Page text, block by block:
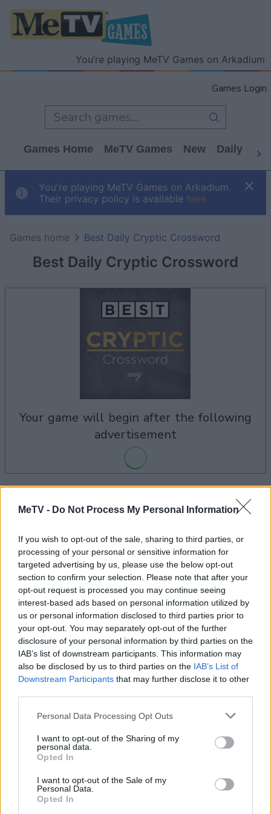
MeTV - Do Not Process My Personal Information
If you wish to opt-out of the sale, sharing to third parties, or
processing of your personal or sensitive information for
targeted advertising by us, please use the below opt-out
section to confirm your selection. Please note that after your
opt-out request is processed you may continue seeing
interest-based ads based on personal information utilized by
us or personal information disclosed to third parties prior to
your opt-out. You may separately opt-out of the further
disclosure of your personal information by third parties on the
IAB’s list of downstream participants. This information may
also be disclosed by us to third parties on the IAB’s List of
Downstream Participants that may further disclose it to other
Personal Data Processing Opt Outs
I want to opt-out of the Sharing of my
personal data.
Opted In
I want to opt-out of the Sale of my
Personal Data.
Opted In
You’re playing MeTV Games on Arkadium
Games Login
Games Home MeTV Games New Daily
You're playing MeTV Games on Arkadium.
Their privacy policy is available here
Best Daily Cryptic Crossword
Games home Best Daily Cryptic Crossword
your game will begin after the following
advertisement
Advertisement
Best Daily Cryptic Crossword players also
enjoy:
See All
Top Scores
Today
You can be here LOGIN